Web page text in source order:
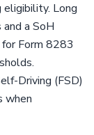
eligibility. Long
a SoH
Form 8283
Driving (FSD)
when